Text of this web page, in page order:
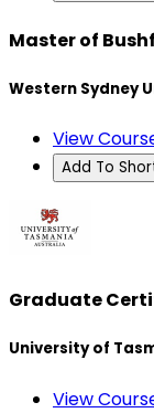
Master of
Western Sydney
View
Add To
Graduate
University of
View